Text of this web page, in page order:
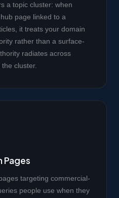
a topic cluster: when
page linked to a
it treats your domain
rather than a surface-
radiates across
cluster.
Pages
targeting commercial-
people use when they